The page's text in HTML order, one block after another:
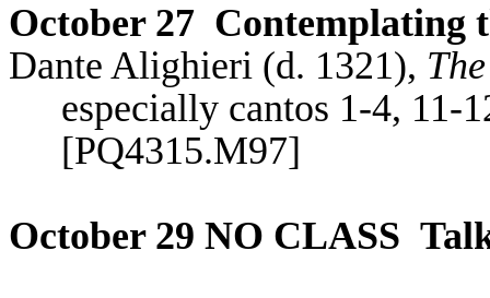
October 27 Contemplating
Dante Alighieri (d. 1321),
especially cantos 1-4, 11-
[PQ4315.M97]
October 29 NO CLASS